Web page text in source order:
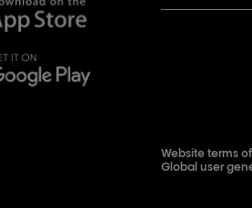
Website terms
Global user